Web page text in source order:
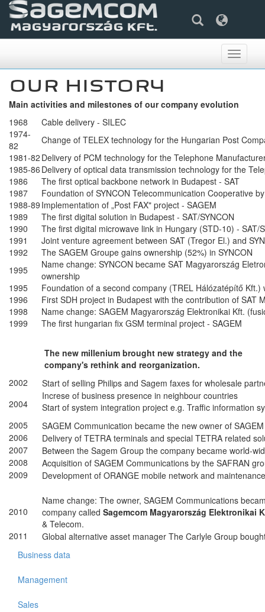
Toggle
OUR HISTORY
Main activities and milestones of our company evolution
1968
Cable delivery - SILEC
1974-
82
Change of TELEX technology for the Hungarian Post
1981-82 Delivery of PCM technology for the Telephone
1985-86 Delivery of optical data transmission technology for the
1986
The first optical backbone network in Budapest - SAT
1987
Foundation of SYNCON Telecommunication Cooperative
1988-89 Implementation of „Post FAX" project - SAGEM
1989
The first digital solution in Budapest - SAT/SYNCON
1990
The first digital microwave link in Hungary (STD-10) - SAT/
1991
Joint venture agreement between SAT (Tregor El.) and
1992
The SAGEM Groupe gains ownership (52%) in SYNCON
1995
Name change: SYNCON became SAT Magyarország
ownership
1995
Foundation of a second company (TREL Hálózatépítő Kft.)
1996
First SDH project in Budapest with the contribution of SAT
1998
Name change: SAGEM Magyarország Elektronikai Kft.
1999
The first hungarian fix GSM terminal project - SAGEM
The new millenium brought new strategy and the
company's rethink and reorganization.
2002
Start of selling Philips and Sagem faxes for wholesale
2004
Increse of business presence in neighbour countries
Start of system integration project e.g. Traffic information
2005
SAGEM Communication became the new owner of
2006
Delivery of TETRA terminals and special TETRA related
2007
Between the Sagem Group the company became world-
2008
Acquisition of SAGEM Communications by the SAFRAN
2009
Development of ORANGE mobile network and
2010
Name change: The owner, SAGEM Communications
company called Sagemcom Magyarország Elektronikai
& Telecom.
2011
Global alternative asset manager The Carlyle Group
Business data
Management
Sales